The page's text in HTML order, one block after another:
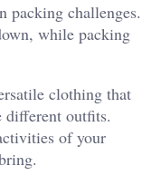
packing challenges.
while packing
clothing that
different outfits.
of your